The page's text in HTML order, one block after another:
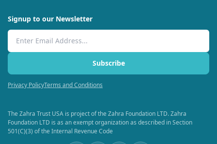
Signup to our Newsletter
Email Address
Subscribe
Privacy PolicyTerms and Conditions
The Zahra Trust USA is project of the Zahra Foundation LTD. Zahra
Foundation LTD is as an exempt organization as described in Section
501(C)(3) of the Internal Revenue Code